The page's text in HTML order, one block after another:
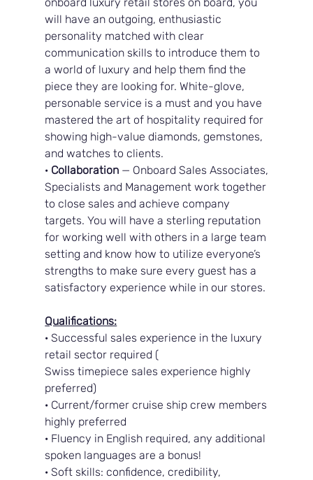
will have an outgoing, enthusiastic
personality matched with clear
communication skills to introduce them to
a world of luxury and help them find the
piece they are looking for. White-glove,
personable service is a must and you have
mastered the art of hospitality required for
showing high-value diamonds, gemstones,
and watches to clients.
· Collaboration — Onboard Sales Associates,
Specialists and Management work together
to close sales and achieve company
targets. You will have a sterling reputation
for working well with others in a large team
setting and know how to utilize everyone’s
strengths to make sure every guest has a
satisfactory experience while in our stores.
Qualifications:
· Successful sales experience in the luxury
retail sector required (
Swiss timepiece sales experience highly
preferred)
· Current/former cruise ship crew members
highly preferred
· Fluency in English required, any additional
spoken languages are a bonus!
· Soft skills: confidence, credibility,